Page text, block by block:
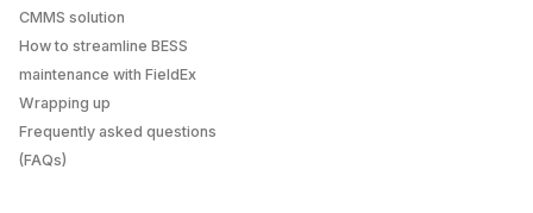
CMMS solution
How to streamline BESS
maintenance with FieldEx
Wrapping up
Frequently asked questions
(FAQs)